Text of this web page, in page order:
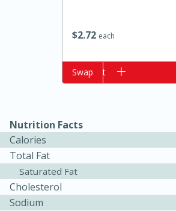
Jet Tila's Tom Yum
15 minutes
$272 each
Add to cart
Swap
Nutrition Facts
Calories
Total Fat
Saturated Fat
Cholesterol
Sodium